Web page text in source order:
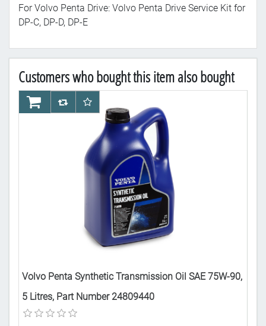
For Volvo Penta Drive: Volvo Penta Drive Service Kit for
DP-C, DP-D, DP-E
Customers who bought this item also bought
Volvo Penta Synthetic Transmission Oil SAE 75W-90,
5 Litres, Part Number 24809440
AddToCartAddToCompareList
AddToWishlist